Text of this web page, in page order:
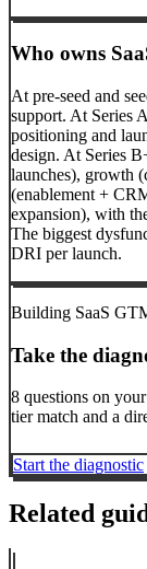
Who owns
At pre-seed and
support. At Series
positioning and
design. At Series
launches), growth
(enablement +
expansion), with
The biggest
DRI per launch.
Building SaaS
Take the
8 questions on
tier match and a
Start the diagnostic
Related